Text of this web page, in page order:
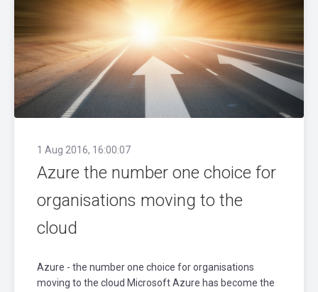
1 Aug 2016, 16:00:07
Azure the number one choice for
organisations moving to the
cloud
Azure - the number one choice for organisations
moving to the cloud Microsoft Azure has become the